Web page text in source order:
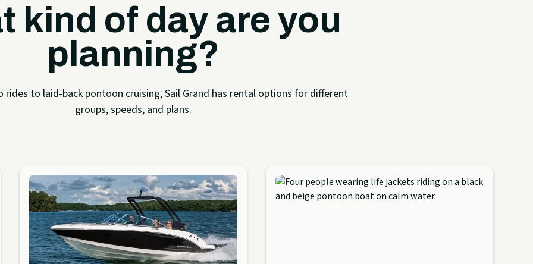
kind of day are you
planning?
rides to laid-back pontoon cruising, Sail Grand has rental options for different
groups, speeds, and plans.